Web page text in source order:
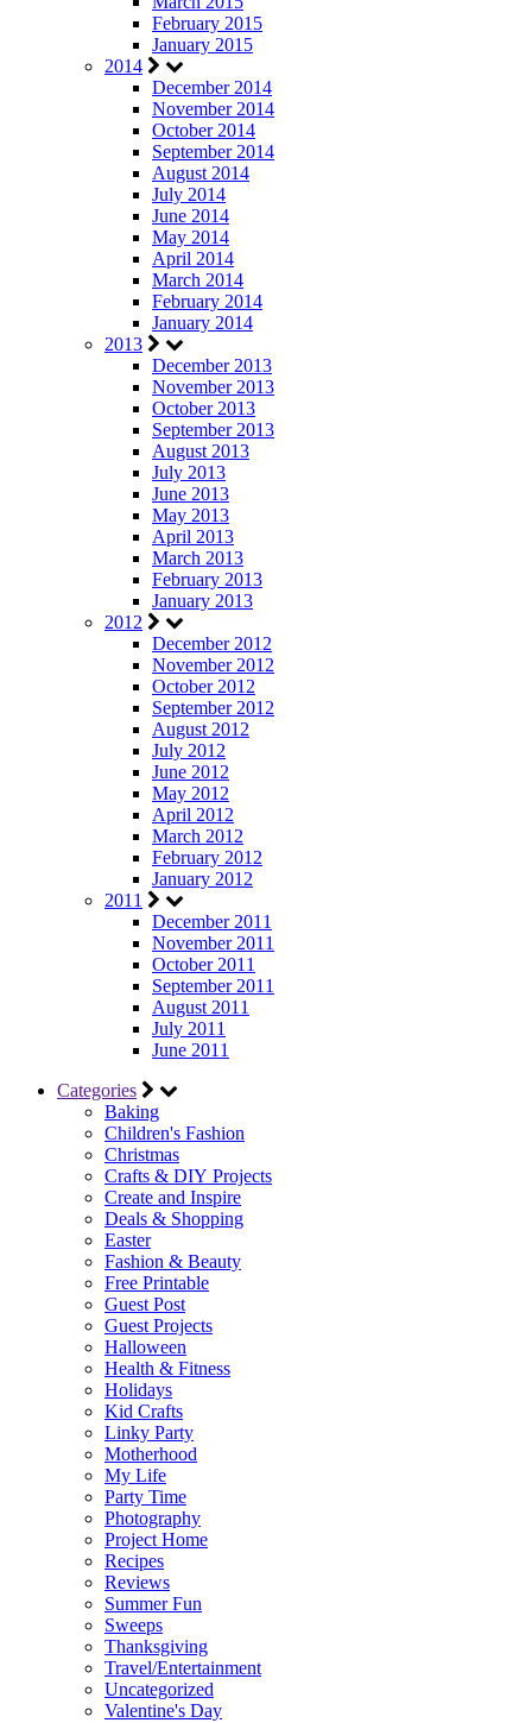
February 2015
January 2015
2014
December 2014
November 2014
October 2014
September 2014
August 2014
July 2014
June 2014
May 2014
April 2014
March 2014
February 2014
January 2014
2013
December 2013
November 2013
October 2013
September 2013
August 2013
July 2013
June 2013
May 2013
April 2013
March 2013
February 2013
January 2013
2012
December 2012
November 2012
October 2012
September 2012
August 2012
July 2012
June 2012
May 2012
April 2012
March 2012
February 2012
January 2012
2011
December 2011
November 2011
October 2011
September 2011
August 2011
July 2011
June 2011
Categories
Baking
Children's Fashion
Christmas
Crafts & DIY Projects
Create and Inspire
Deals & Shopping
Easter
Fashion & Beauty
Free Printable
Guest Post
Guest Projects
Halloween
Health & Fitness
Holidays
Kid Crafts
Linky Party
Motherhood
My Life
Party Time
Photography
Project Home
Recipes
Reviews
Summer Fun
Sweeps
Thanksgiving
Travel/Entertainment
Uncategorized
Valentine's Day